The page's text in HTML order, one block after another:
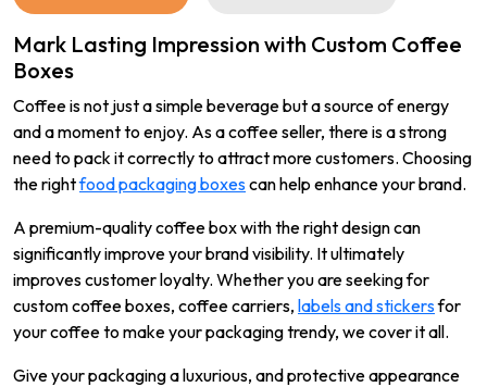
Mark Lasting Impression with Custom Coffee
Boxes
Coffee is not just a simple beverage but a source of energy
and a moment to enjoy. As a coffee seller, there is a strong
need to pack it correctly to attract more customers. Choosing
the rightfood packaging boxescan help enhance your brand.
A premium-quality coffee box with the right design can
significantly improve your brand visibility. It ultimately
improves customer loyalty. Whether you are seeking for
custom coffee boxes, coffee carriers, labels and stickersfor
your coffee to make your packaging trendy, we cover it all.
Give your packaging a luxurious, and protective appearance